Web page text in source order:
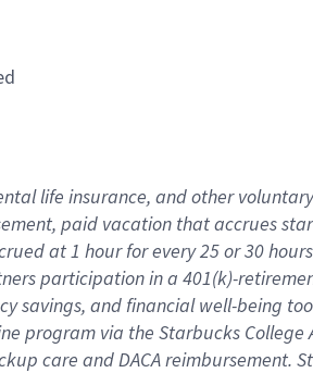
life insurance, and other
paid vacation that accrues
at 1 hour for every 25 or 30
participation in a 401(k)-
savings, and financial well-being
program via the Starbucks
care and DACA reimbursement.